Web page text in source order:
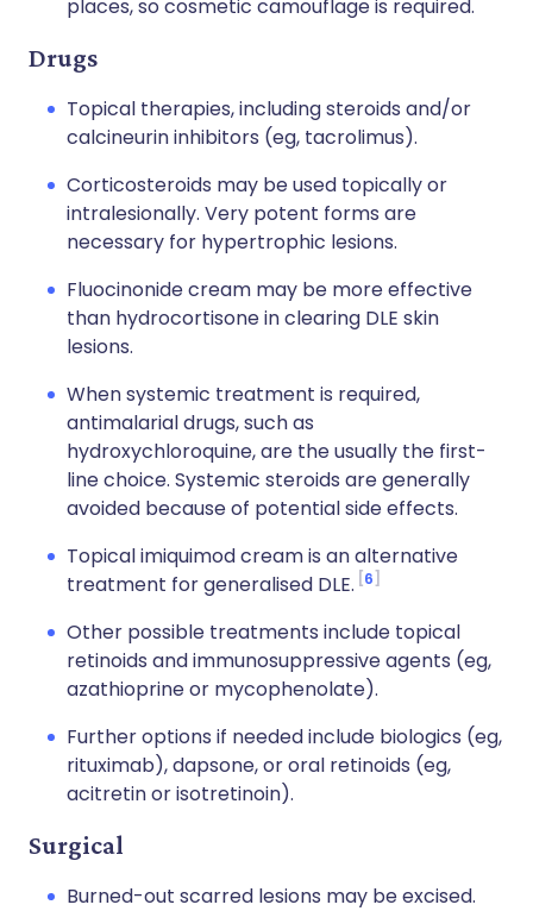
places, so cosmetic camouflage is required.
Drugs
Topical therapies, including steroids and/or
calcineurin inhibitors (eg, tacrolimus).
Corticosteroids may be used topically or
intralesionally. Very potent forms are
necessary for hypertrophic lesions.
Fluocinonide cream may be more effective
than hydrocortisone in clearing DLE skin
lesions.
When systemic treatment is required,
antimalarial drugs, such as
hydroxychloroquine, are the usually the first-
line choice. Systemic steroids are generally
avoided because of potential side effects.
Topical imiquimod cream is an alternative
treatment for generalised DLE. 6
Other possible treatments include topical
retinoids and immunosuppressive agents (eg,
azathioprine or mycophenolate).
Further options if needed include biologics (eg,
rituximab), dapsone, or oral retinoids (eg,
acitretin or isotretinoin).
Surgical
Burned-out scarred lesions may be excised.